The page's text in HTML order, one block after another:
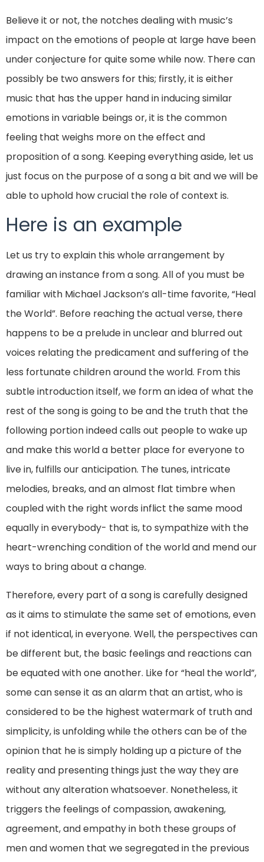
Believe it or not, the notches dealing with music’s
impact on the emotions of people at large have been
under conjecture for quite some while now. There can
possibly be two answers for this; firstly, it is either
music that has the upper hand in inducing similar
emotions in variable beings or, it is the common
feeling that weighs more on the effect and
proposition of a song. Keeping everything aside, let us
just focus on the purpose of a song a bit and we will be
able to uphold how crucial the role of context is.
Here is an example
Let us try to explain this whole arrangement by
drawing an instance from a song. All of you must be
familiar with Michael Jackson’s all-time favorite, “Heal
the World”. Before reaching the actual verse, there
happens to be a prelude in unclear and blurred out
voices relating the predicament and suffering of the
less fortunate children around the world. From this
subtle introduction itself, we form an idea of what the
rest of the song is going to be and the truth that the
following portion indeed calls out people to wake up
and make this world a better place for everyone to
live in, fulfills our anticipation. The tunes, intricate
melodies, breaks, and an almost flat timbre when
coupled with the right words inflict the same mood
equally in everybody- that is, to sympathize with the
heart-wrenching condition of the world and mend our
ways to bring about a change.
Therefore, every part of a song is carefully designed
as it aims to stimulate the same set of emotions, even
if not identical, in everyone. Well, the perspectives can
be different but, the basic feelings and reactions can
be equated with one another. Like for “heal the world”,
some can sense it as an alarm that an artist, who is
considered to be the highest watermark of truth and
simplicity, is unfolding while the others can be of the
opinion that he is simply holding up a picture of the
reality and presenting things just the way they are
without any alteration whatsoever. Nonetheless, it
triggers the feelings of compassion, awakening,
agreement, and empathy in both these groups of
men and women that we segregated in the previous